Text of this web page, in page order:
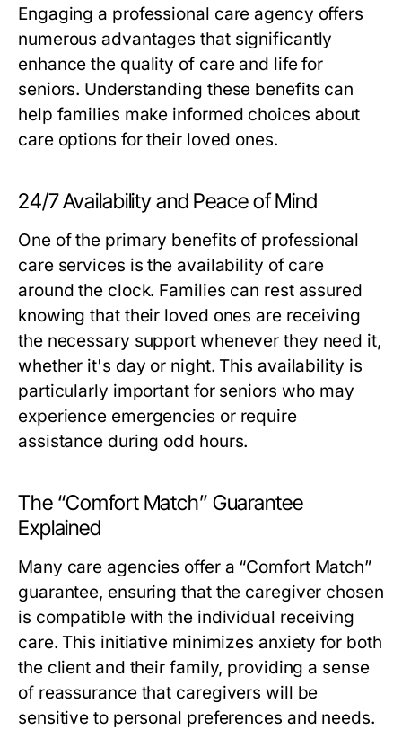
Engaging a professional care agency offers
numerous advantages that significantly
enhance the quality of care and life for
seniors. Understanding these benefits can
help families make informed choices about
care options for their loved ones.
24/7 Availability and Peace of Mind
One of the primary benefits of professional
care services is the availability of care
around the clock. Families can rest assured
knowing that their loved ones are receiving
the necessary support whenever they need it,
whether it's day or night. This availability is
particularly important for seniors who may
experience emergencies or require
assistance during odd hours.
The “Comfort Match” Guarantee
Explained
Many care agencies offer a “Comfort Match”
guarantee, ensuring that the caregiver chosen
is compatible with the individual receiving
care. This initiative minimizes anxiety for both
the client and their family, providing a sense
of reassurance that caregivers will be
sensitive to personal preferences and needs.